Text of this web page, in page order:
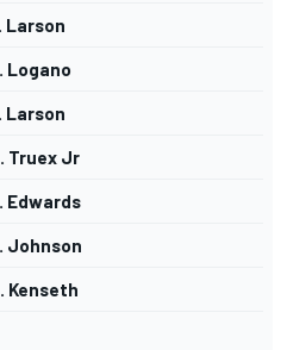
Larson
Logano
Larson
Truex Jr
Edwards
Johnson
Kenseth